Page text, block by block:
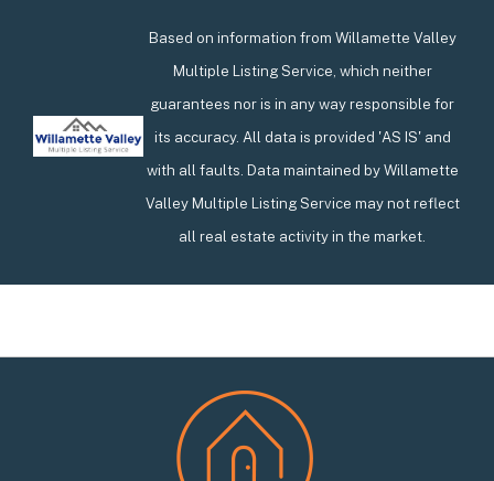
Based on information from Willamette Valley
Multiple Listing Service, which neither
guarantees nor is in any way responsible for
its accuracy. All data is provided 'AS IS' and
with all faults. Data maintained by Willamette
Valley Multiple Listing Service may not reflect
all real estate activity in the market.